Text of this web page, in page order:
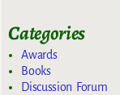
Categories
Awards
Books
Discussion Forum